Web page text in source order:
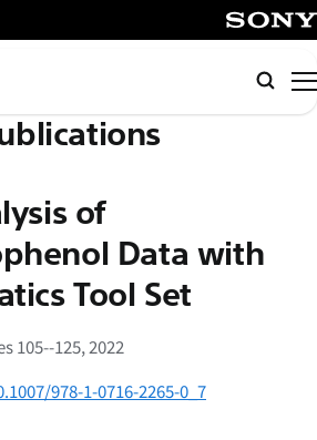
of
Data with
Tool Set
105--125, 2022
978-1-0716-2265-0_7